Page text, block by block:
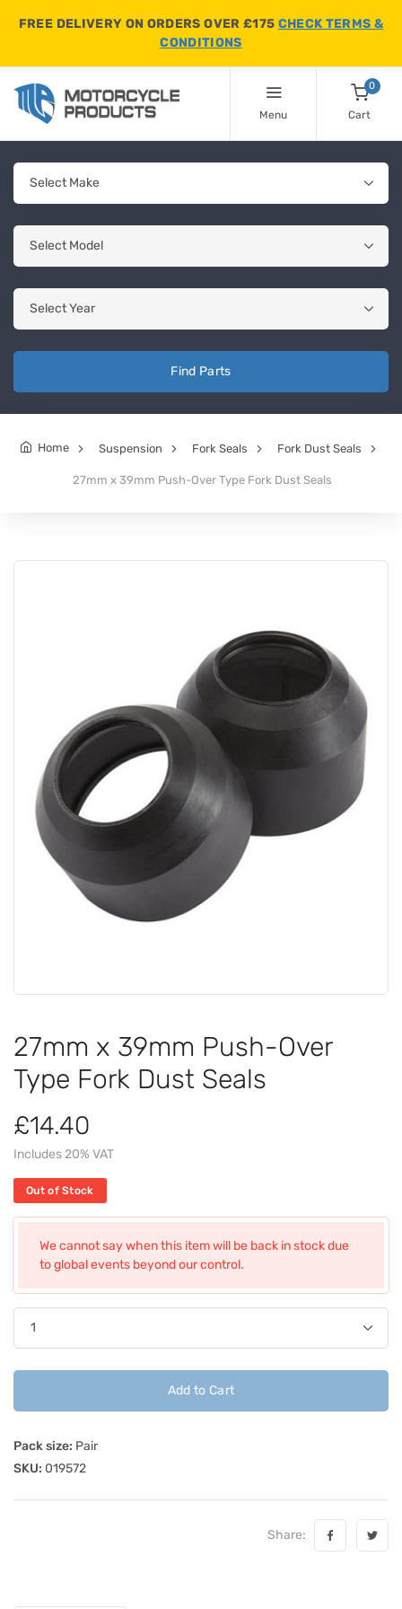
FREE DELIVERY ON ORDERS OVER £175 CHECK TERMS &
CONDITIONS
Menu
0
Cart
Find Parts
Home Suspension Fork Seals Fork Dust Seals
27mm x 39mm Push-Over Type Fork Dust Seals
27mm x 39mm Push-Over
Type Fork Dust Seals
£14.40
Includes 20% VAT
Out of Stock
We cannot say when this item will be back in stock due
to global events beyond our control.
Add to Cart
Pack size: Pair
SKU: 019572
Share: